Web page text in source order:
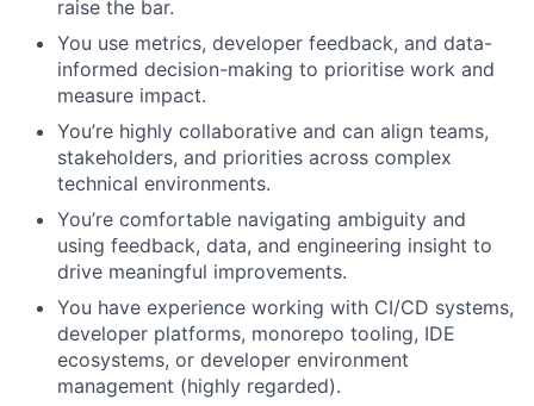
raise the bar.
You use metrics, developer feedback, and data-
informed decision-making to prioritise work and
measure impact.
You’re highly collaborative and can align teams,
stakeholders, and priorities across complex
technical environments.
You’re comfortable navigating ambiguity and
using feedback, data, and engineering insight to
drive meaningful improvements.
You have experience working with CI/CD systems,
developer platforms, monorepo tooling, IDE
ecosystems, or developer environment
management (highly regarded).